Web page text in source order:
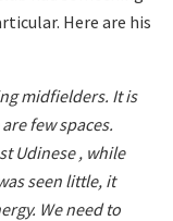
Here are his
midfielders. It is
few spaces.
Udinese , while
seen little, it
We need to